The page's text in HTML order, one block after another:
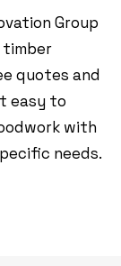
Group
timber
quotes and
easy to
with
needs.